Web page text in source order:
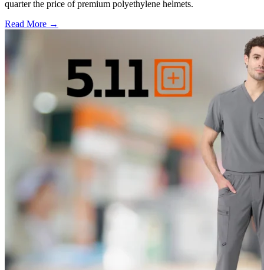
quarter the price of premium polyethylene helmets.
Read More →